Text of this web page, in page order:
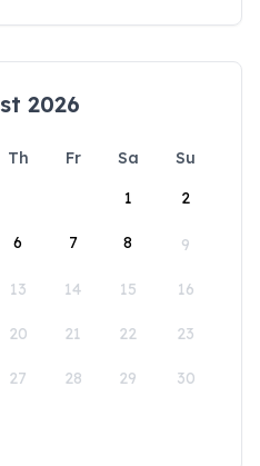
2026
Th Fr Sa
Su
1
2
6 7 8 9
13 14 15 16
20 21 22 23
27 28 29 30